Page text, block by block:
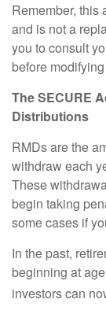
Remember, this
and is not a
you to consult
before
The SECURE
Distributions
RMDs are the
withdraw each
These
begin taking
some cases if
In the past,
beginning at
investors can